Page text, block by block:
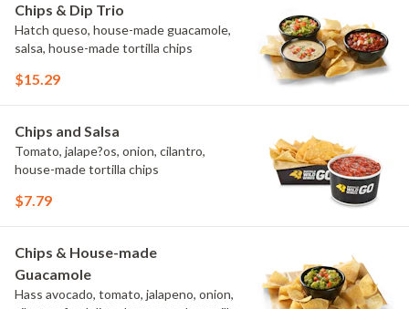
Chips & Dip Trio
Hatch queso, house-made guacamole,
salsa, house-made tortilla chips
$15.29
Chips and Salsa
Tomato, jalape?os, onion, cilantro,
house-made tortilla chips
$7.79
Chips & House-made
Guacamole
Hass avocado, tomato, jalapeno, onion,